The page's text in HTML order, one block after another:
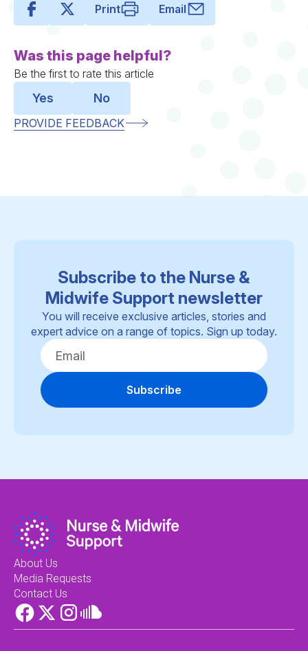
Print Email
Was this page helpful?
Be the first to rate this article
Yes No
PROVIDE FEEDBACK
Subscribe to the Nurse &
Midwife Support newsletter
You will receive exclusive articles, stories and
expert advice on a range of topics. Sign up today.
Subscribe
About Us
Media Requests
Contact Us